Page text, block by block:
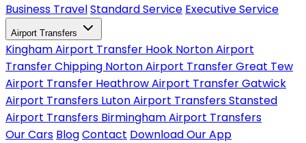
Business TravelStandard Service Executive Service
Airport Transfers
Kingham Airport Transfer Hook Norton Airport
TransferChipping Norton Airport TransferGreat Tew
Airport Transfer Heathrow Airport TransferGatwick
Airport Transfers Luton Airport TransfersStansted
Airport Transfers Birmingham Airport Transfers
Our Cars BlogContact Download Our App